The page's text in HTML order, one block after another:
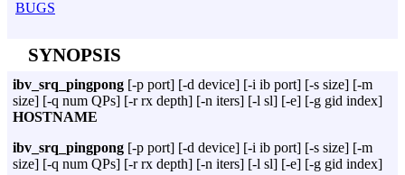
BUGS
SYNOPSIS
ibv_srq_pingpong [-p port] [-d device] [-i ib port] [-s size] [-m
size] [-q num QPs] [-r rx depth] [-n iters] [-l sl] [-e] [-g gid index]
HOSTNAME
ibv_srq_pingpong [-p port] [-d device] [-i ib port] [-s size] [-m
size] [-q num QPs] [-r rx depth] [-n iters] [-l sl] [-e] [-g gid index]